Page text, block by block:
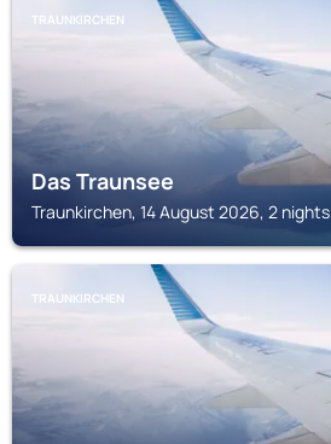
TRAUNKIRCHEN
Das Traunsee
Traunkirchen, 14 August 2026, 2 nights
TRAUNKIRCHEN